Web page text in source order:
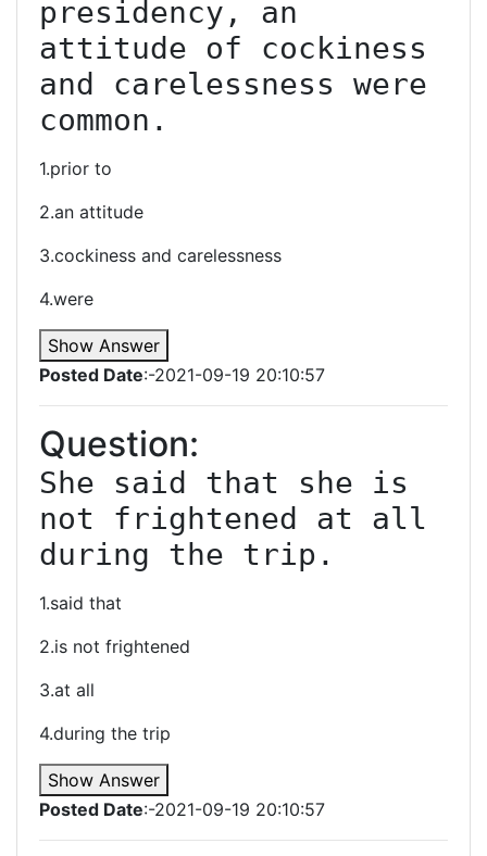
presidency, an
attitude of cockiness
and carelessness were
common.
1.prior to
2.an attitude
3.cockiness and carelessness
4.were
Show Answer
Posted Date:-2021-09-19 20:10:57
Question:
She said that she is
not frightened at all
1.said that
2.is not frightened
3.at all
4.during the trip
Show Answer
Posted Date:-2021-09-19 20:10:57